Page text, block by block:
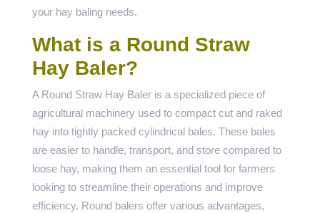
your hay baling needs.
What is a Round Straw
Hay Baler?
A Round Straw Hay Baler is a specialized piece of
agricultural machinery used to compact cut and raked
hay into tightly packed cylindrical bales. These bales
are easier to handle, transport, and store compared to
loose hay, making them an essential tool for farmers
looking to streamline their operations and improve
efficiency. Round balers offer various advantages,